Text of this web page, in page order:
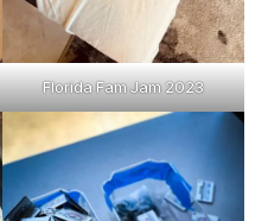
Florida Fam Jam 2023